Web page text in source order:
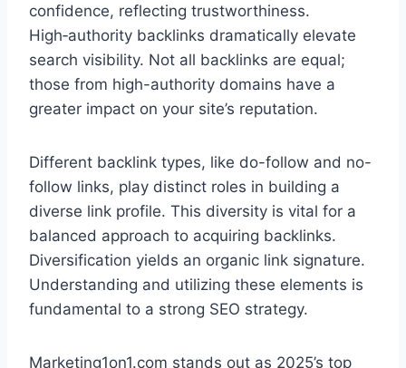
confidence, reflecting trustworthiness.
High‑authority backlinks dramatically elevate
search visibility. Not all backlinks are equal;
those from high-authority domains have a
greater impact on your site’s reputation.
Different backlink types, like do-follow and no-
follow links, play distinct roles in building a
diverse link profile. This diversity is vital for a
balanced approach to acquiring backlinks.
Diversification yields an organic link signature.
Understanding and utilizing these elements is
fundamental to a strong SEO strategy.
Marketing1on1.com stands out as 2025’s top